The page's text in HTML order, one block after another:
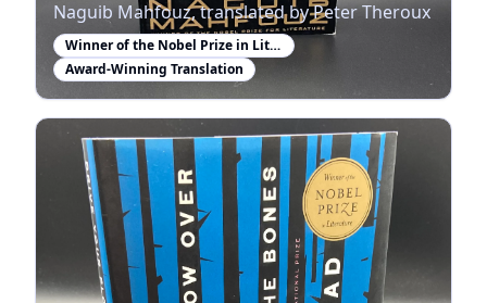
Naguib Mahfouz, translated by Peter Theroux
Winner of the Nobel Prize in Literature
Award-Winning Translation